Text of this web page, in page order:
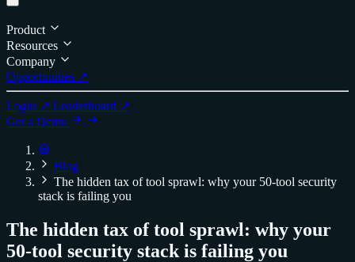
Product
Resources
Company
Opportunities ↗
Login ↗ Leaderboard ↗
Get a Demo
Blog
The hidden tax of tool sprawl: why your 50-tool security
stack is failing you
The hidden tax of tool sprawl: why your
50-tool security stack is failing you